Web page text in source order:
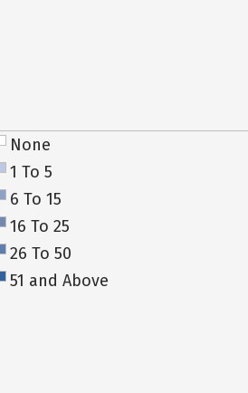
None
1 To 5
6 To 15
16 To 25
26 To 50
51 and Above